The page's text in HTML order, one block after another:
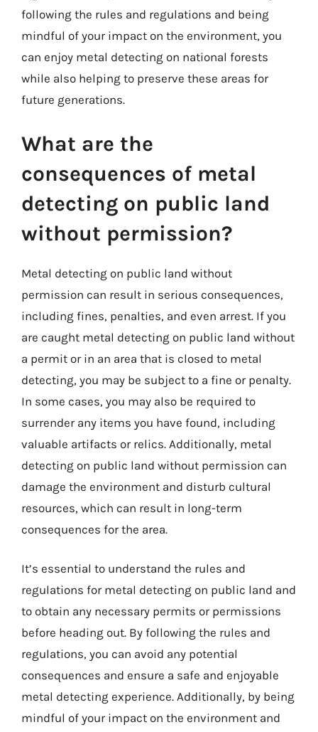
following the rules and regulations and being
mindful of your impact on the environment, you
can enjoy metal detecting on national forests
while also helping to preserve these areas for
future generations.
What are the
consequences of metal
detecting on public land
without permission?
Metal detecting on public land without
permission can result in serious consequences,
including fines, penalties, and even arrest. If you
are caught metal detecting on public land without
a permit or in an area that is closed to metal
detecting, you may be subject to a fine or penalty.
In some cases, you may also be required to
surrender any items you have found, including
valuable artifacts or relics. Additionally, metal
detecting on public land without permission can
damage the environment and disturb cultural
resources, which can result in long-term
consequences for the area.
It’s essential to understand the rules and
regulations for metal detecting on public land and
to obtain any necessary permits or permissions
before heading out. By following the rules and
regulations, you can avoid any potential
consequences and ensure a safe and enjoyable
metal detecting experience. Additionally, by being
mindful of your impact on the environment and